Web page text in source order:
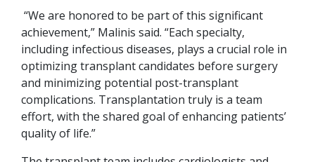
“We are honored to be part of this significant
achievement,” Malinis said. “Each specialty,
including infectious diseases, plays a crucial role in
optimizing transplant candidates before surgery
and minimizing potential post-transplant
complications. Transplantation truly is a team
effort, with the shared goal of enhancing patients’
quality of life.”